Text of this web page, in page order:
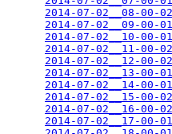
2014-07-02__08-00-
2014-07-02__09-00-
2014-07-02__10-00-
2014-07-02__11-00-
2014-07-02__12-00-
2014-07-02__13-00-
2014-07-02__14-00-
2014-07-02__15-00-
2014-07-02__16-00-
2014-07-02__17-00-